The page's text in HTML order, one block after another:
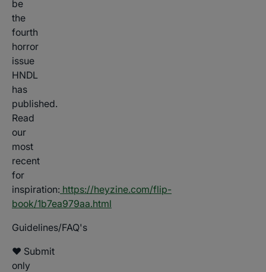
be
the
fourth
horror
issue
HNDL
has
published.
Read
our
most
recent
for
inspiration: https://heyzine.com/flip-
book/1b7ea979aa.html
Guidelines/FAQ's
♥ Submit
only